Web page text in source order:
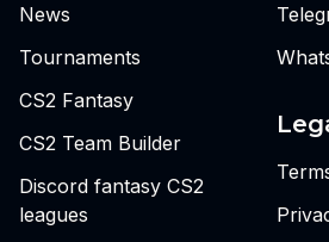
News
Tournaments
CS2 Fantasy
CS2 Team Builder
Discord fantasy CS2
leagues